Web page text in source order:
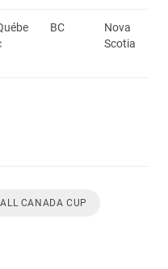
BC
Nova
Scotia
CANADA CUP